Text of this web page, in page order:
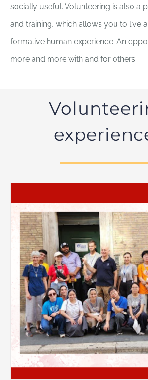
socially useful. Volunteering is also a
and training, which allows you to live
formative human experience. An
more and more with and for others.